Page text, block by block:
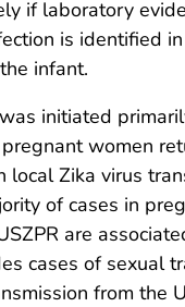
if laboratory
is identified
infant.
initiated
women
local Zika virus
of cases in
are
cases of sexual
from the